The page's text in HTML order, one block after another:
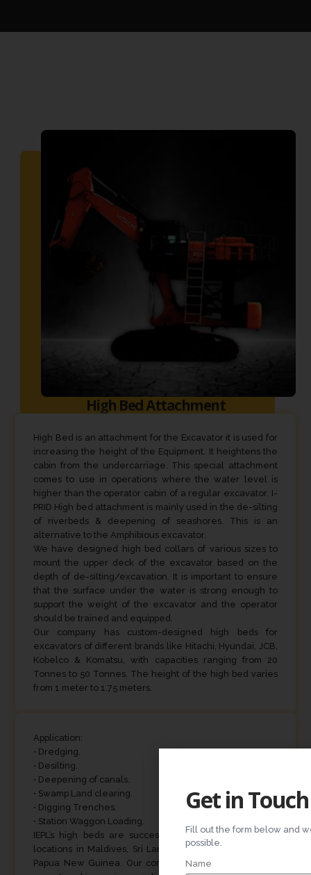
High Bed Attachment
High Bed is an attachment for the Excavator it is used for
increasing the height of the Equipment. It heightens the
cabin from the undercarriage. This special attachment
comes to use in operations where the water level is
higher than the operator cabin of a regular excavator. I-
PRID High bed attachment is mainly used in the de-silting
of riverbeds & deepening of seashores. This is an
alternative to the Amphibious excavator.
We have designed high bed collars of various sizes to
mount the upper deck of the excavator based on the
depth of de-silting/excavation. It is important to ensure
that the surface under the water is strong enough to
support the weight of the excavator and the operator
should be trained and equipped.
Our company has custom-designed high beds for
excavators of different brands like Hitachi, Hyundai, JCB,
Kobelco & Komatsu, with capacities ranging from 20
Tonnes to 50 Tonnes. The height of the high bed varies
from 1 meter to 1.75 meters.
Application:
• Dredging.
• Desilting.
• Deepening of canals.
• Swamp Land clearing.
• Digging Trenches.
• Station Waggon Loading.
IEPL’s high beds are successfully operating in various
locations in Maldives, Sri Lanka, Thailand, Singapore &
Papua New Guinea. Our company’s high beds are also
Get in Touch
Fill out the form below and
possible.
Name